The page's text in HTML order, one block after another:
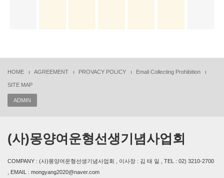
HOME AGREEMENT PROVACY POLICY Email Collecting Prohibition
SITE MAP
ADMIN
(사)몽양여운형선생기념사업회
COMPANY : (사)몽양여운형선생기념사업회 , 이사장 : 김 태 일 , TEL : 02) 3210-2700
, EMAIL : mongyang2020@naver.com